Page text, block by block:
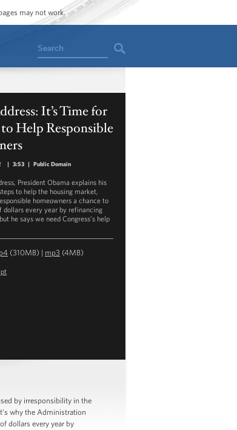
may not work.
Search
It’s Time for
Help Responsible
| 3:53 | Public Domain
President Obama explains his
to help the housing market,
homeowners a chance to
dollars every year by refinancing
he says we need Congress’s help
(310MB) | mp3 (4MB)
by irresponsibility in the
why the Administration
dollars every year by